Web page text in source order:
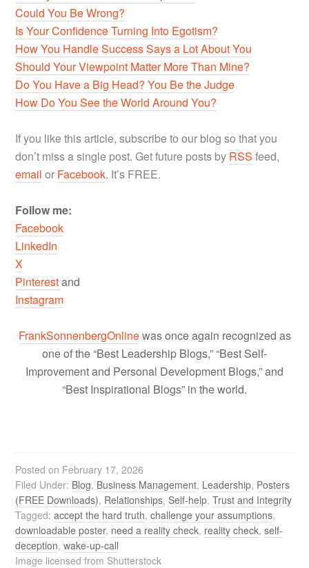
Could You Be Wrong?
Is Your Confidence Turning Into Egotism?
How You Handle Success Says a Lot About You
Should Your Viewpoint Matter More Than Mine?
Do You Have a Big Head? You Be the Judge
How Do You See the World Around You?
If you like this article, subscribe to our blog so that you
don’t miss a single post. Get future posts by RSS feed,
email or Facebook. It’s FREE.
Follow me:
Facebook
LinkedIn
X
Pinterestand
Instagram
FrankSonnenbergOnlinewas once again recognized as
one of the “Best Leadership Blogs,” “Best Self-
Improvement and Personal Development Blogs,” and
“Best Inspirational Blogs” in the world.
Posted on February 17, 2026
Filed Under: Blog, Business Management, Leadership, Posters
(FREE Downloads), Relationships,Self-help,Trust and Integrity
Tagged:accept the hard truth,challenge your assumptions,
downloadable poster, need a reality check, reality check,self-
deception,wake-up-call
Image licensed from Shutterstock